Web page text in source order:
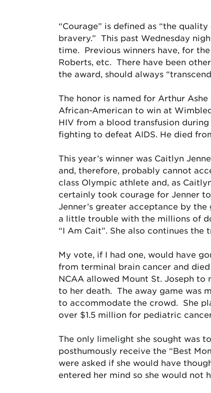
“Courage” is defined as “the
bravery.” This past Wednesday
time. Previous winners have, for
Roberts, etc. There have been
the award, should always
The honor is named for Arthur
African-American to win at
HIV from a blood transfusion
fighting to defeat AIDS. He died
This year’s winner was Caitlyn
and, therefore, probably cannot
class Olympic athlete and, as
certainly took courage for Jenner
Jenner’s greater acceptance by
a little trouble with the millions of
“I Am Cait”. She also continues
My vote, if I had one, would have
from terminal brain cancer and
NCAA allowed Mount St. Joseph
to her death. The away game was
to accommodate the crowd. She
over $1.5 million for pediatric
The only limelight she sought was
posthumously receive the “Best
were asked if she would have
entered her mind so she would not